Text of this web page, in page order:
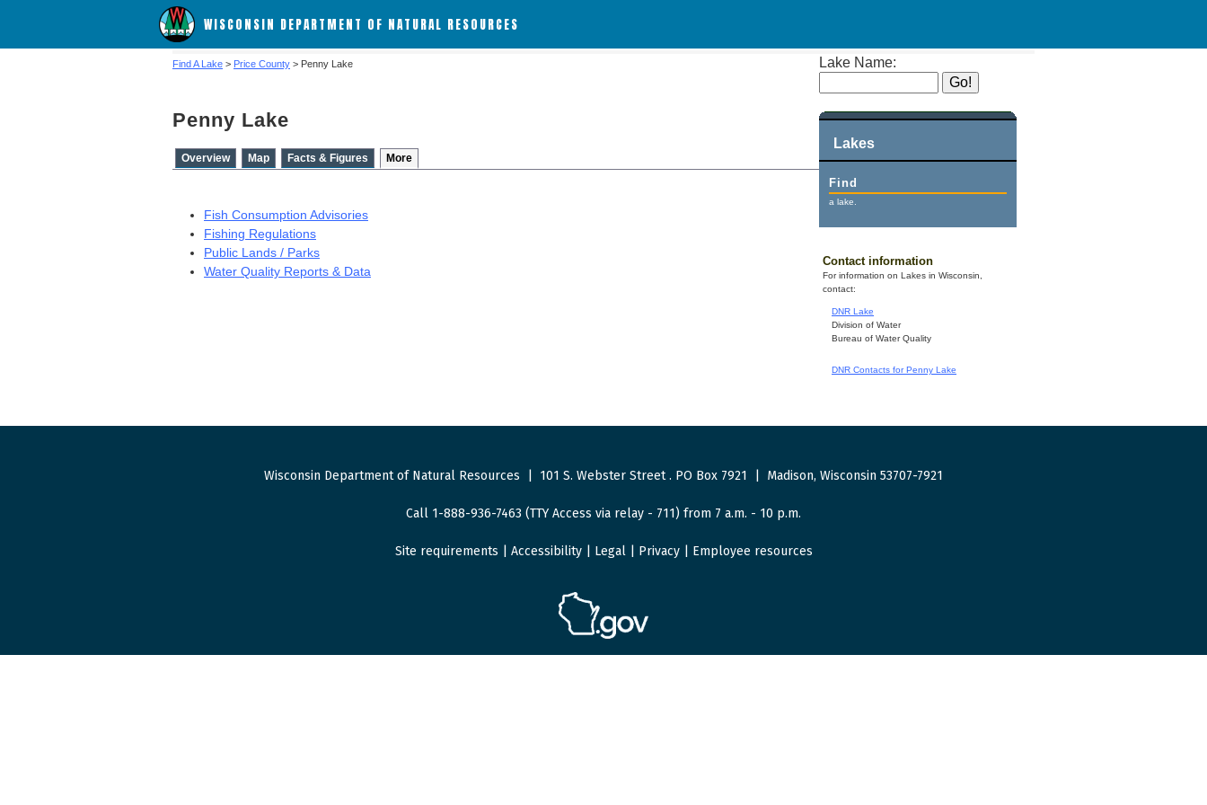
WISCONSIN DEPARTMENT OF NATURAL RESOURCES
Lake Name:
Lakes
Find
a lake.
Contact information
For information on Lakes in Wisconsin,
contact:
DNR Lake
Division of Water
Bureau of Water Quality
DNR Contacts for Penny Lake
Find A Lake > Price County > Penny Lake
Penny Lake
Overview Map Facts & Figures More
Fish Consumption Advisories
Fishing Regulations
Public Lands / Parks
Water Quality Reports & Data
Wisconsin Department of Natural Resources 101 S. Webster Street. PO Box 7921 Madison, Wisconsin 53707-7921
Call 1-888-936-7463 (TTY Access via relay - 711) from 7 a.m. - 10 p.m.
Site requirements Accessibility| Legal| Privacy| Employee resources